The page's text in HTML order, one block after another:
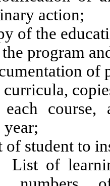
action;
the
program
of
course,
year;
to
learning